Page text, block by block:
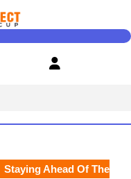
Staying Ahead Of The